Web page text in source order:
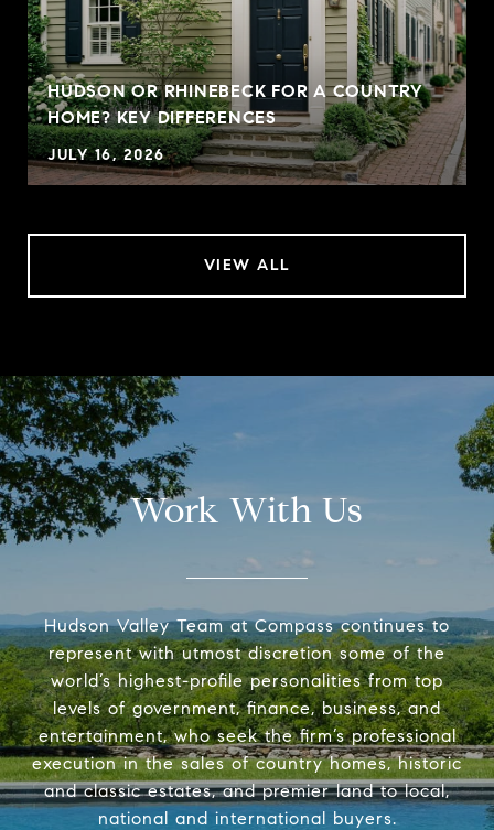
HUDSON OR RHINEBECK FOR A COUNTRY
HOME? KEY DIFFERENCES
JULY 16, 2026
VIEW ALL
Work With Us
Hudson Valley Team at Compass continues to
represent with utmost discretion some of the
world’s highest-profile personalities from top
levels of government, finance, business, and
entertainment, who seek the firm’s professional
execution in the sales of country homes, historic
and classic estates, and premier land to local,
national and international buyers.